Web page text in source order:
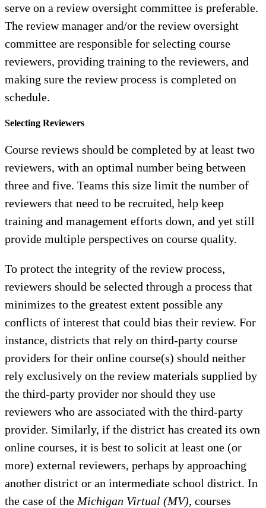
serve on a review oversight committee is preferable.
The review manager and/or the review oversight
committee are responsible for selecting course
reviewers, providing training to the reviewers, and
making sure the review process is completed on
schedule.
Selecting Reviewers
Course reviews should be completed by at least two
reviewers, with an optimal number being between
three and five. Teams this size limit the number of
reviewers that need to be recruited, help keep
training and management efforts down, and yet still
provide multiple perspectives on course quality.
To protect the integrity of the review process,
reviewers should be selected through a process that
minimizes to the greatest extent possible any
conflicts of interest that could bias their review. For
instance, districts that rely on third-party course
providers for their online course(s) should neither
rely exclusively on the review materials supplied by
the third-party provider nor should they use
reviewers who are associated with the third-party
provider. Similarly, if the district has created its own
online courses, it is best to solicit at least one (or
more) external reviewers, perhaps by approaching
another district or an intermediate school district. In
the case of the Michigan Virtual (MV), courses